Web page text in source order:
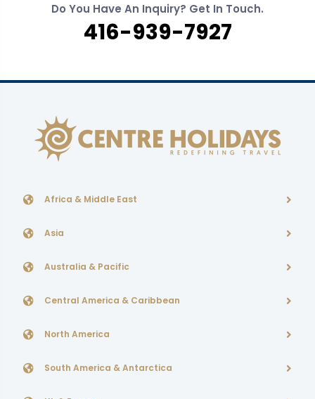
Do You Have An Inquiry? Get In Touch.
416-939-7927
Africa & Middle East
Asia
Australia & Pacific
Central America & Caribbean
North America
South America & Antarctica